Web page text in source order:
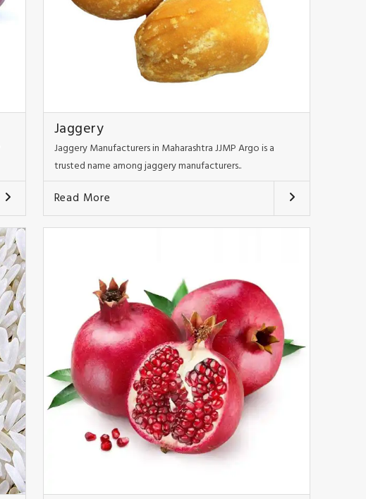
Jaggery
Jaggery Manufacturers in Maharashtra JJMP Argo is a
trusted name among jaggery manufacturers..
Read More